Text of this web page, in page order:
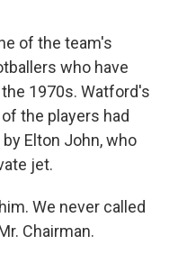
of the team's
who have
1970s. Watford's
the players had
Elton John, who
jet.
We never called
Chairman.